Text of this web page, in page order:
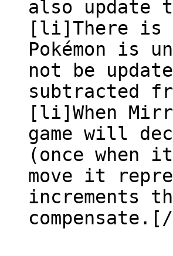
also
[li]There is
Pokémon is
not be
subtracted
[li]When
game will
(once when
move it
increments